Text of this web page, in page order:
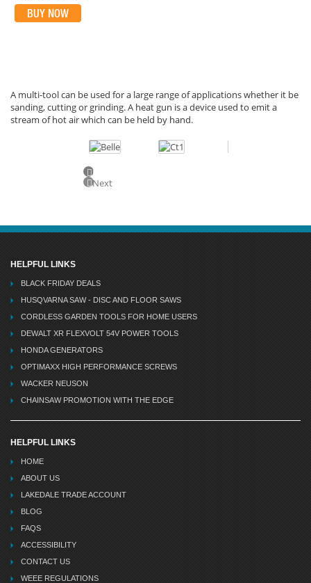
BUY NOW
A multi-tool can be used for a large range of applications whether it be
sanding, cutting or grinding. A heat gun is a device used to emit a
stream of hot air which can be held by hand.
Previous
Next
HELPFUL LINKS
BLACK FRIDAY DEALS
HUSQVARNA SAW - DISC AND FLOOR SAWS
CORDLESS GARDEN TOOLS FOR HOME USERS
DEWALT XR FLEXVOLT 54V POWER TOOLS
HONDA GENERATORS
OPTIMAXX HIGH PERFORMANCE SCREWS
WACKER NEUSON
CHAINSAW PROMOTION WITH THE EDGE
HELPFUL LINKS
HOME
ABOUT US
LAKEDALE TRADE ACCOUNT
BLOG
FAQS
ACCESSIBILITY
CONTACT US
WEEE REGULATIONS